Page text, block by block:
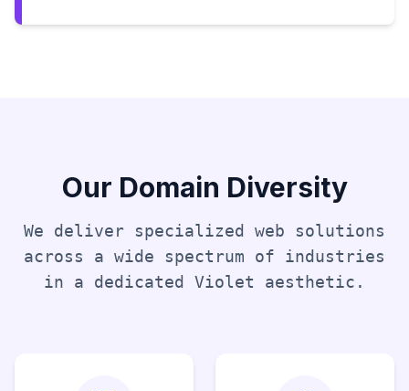
Our Domain Diversity
We deliver specialized web solutions
across a wide spectrum of industries
in a dedicated Violet aesthetic.